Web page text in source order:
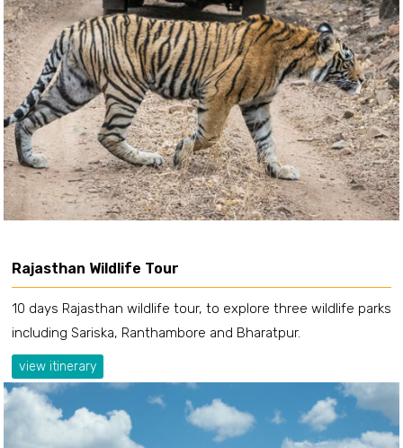
Rajasthan Wildlife Tour
10 days Rajasthan wildlife tour, to explore three wildlife parks
including Sariska, Ranthambore and Bharatpur.
view itinerary